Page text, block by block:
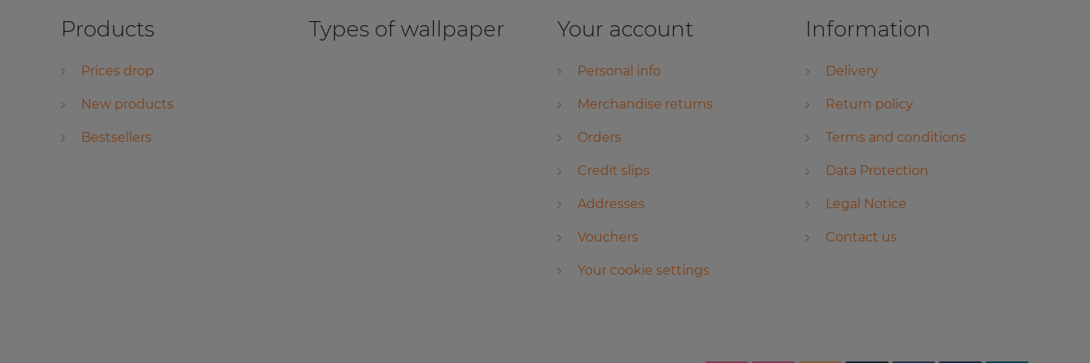
Products
Prices drop
New products
Bestsellers
Types of wallpaper Your account
Personal info
Merchandise returns
Orders
Credit slips
Addresses
Vouchers
Your cookie settings
Information
Delivery
Return policy
Terms and conditions
Data Protection
Legal Notice
Contact us